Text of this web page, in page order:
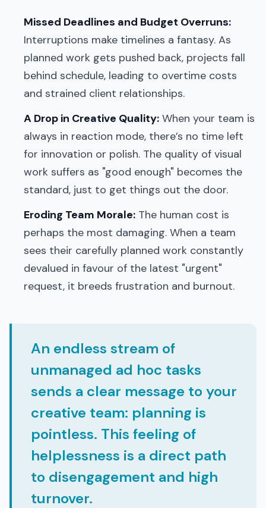
Missed Deadlines and Budget Overruns:
Interruptions make timelines a fantasy. As
planned work gets pushed back, projects fall
behind schedule, leading to overtime costs
and strained client relationships.
A Drop in Creative Quality: When your team is
always in reaction mode, there’s no time left
for innovation or polish. The quality of visual
work suffers as "good enough" becomes the
standard, just to get things out the door.
Eroding Team Morale: The human cost is
perhaps the most damaging. When a team
sees their carefully planned work constantly
devalued in favour of the latest "urgent"
request, it breeds frustration and burnout.
An endless stream of
unmanaged ad hoc tasks
sends a clear message to your
creative team: planning is
pointless. This feeling of
helplessness is a direct path
to disengagement and high
turnover.